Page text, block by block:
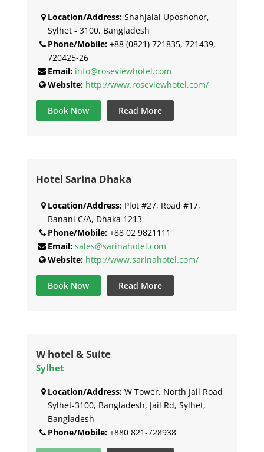
Location/Address:Shahjalal Uposhohor,
Sylhet - 3100, Bangladesh
Phone/Mobile:+88 (0821) 721835, 721439,
720425-26
Email: info@roseviewhotel.com
Website: http://www.roseviewhotel.com/
Book Now Read More
Hotel Sarina Dhaka
Location/Address:Plot #27, Road #17,
Banani C/A, Dhaka 1213
Phone/Mobile:+88 02 9821111
Email: sales@sarinahotel.com
Website: http://www.sarinahotel.com/
Book Now Read More
W hotel & Suite
Sylhet
Location/Address:W Tower, North Jail Road
Sylhet-3100, Bangladesh, Jail Rd, Sylhet,
Bangladesh
Phone/Mobile:+880 821-728938